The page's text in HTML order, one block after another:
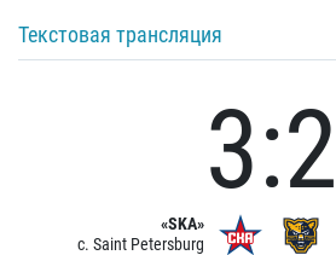
Текстовая трансляция
«SKA»
c. Saint Petersburg
3:2